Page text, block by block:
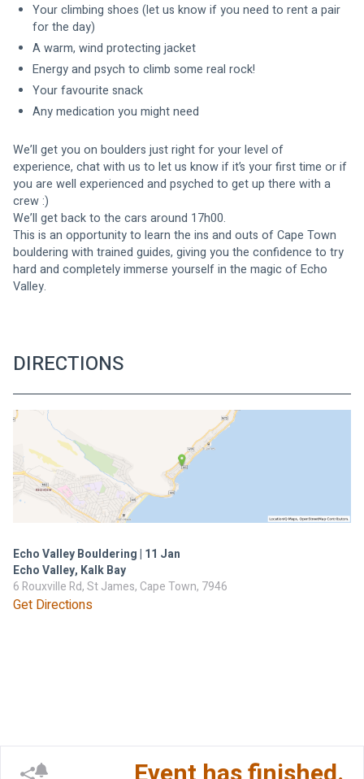
Your climbing shoes (let us know if you need to rent a pair
for the day)
A warm, wind protecting jacket
Energy and psych to climb some real rock!
Your favourite snack
Any medication you might need
We’ll get you on boulders just right for your level of
experience, chat with us to let us know if it’s your first time or if
you are well experienced and psyched to get up there with a
crew :)
We’ll get back to the cars around 17h00.
This is an opportunity to learn the ins and outs of Cape Town
bouldering with trained guides, giving you the confidence to try
hard and completely immerse yourself in the magic of Echo
Valley.
DIRECTIONS
Echo Valley Bouldering | 11 Jan
Echo Valley, Kalk Bay
6 Rouxville Rd, St James, Cape Town, 7946
Get Directions